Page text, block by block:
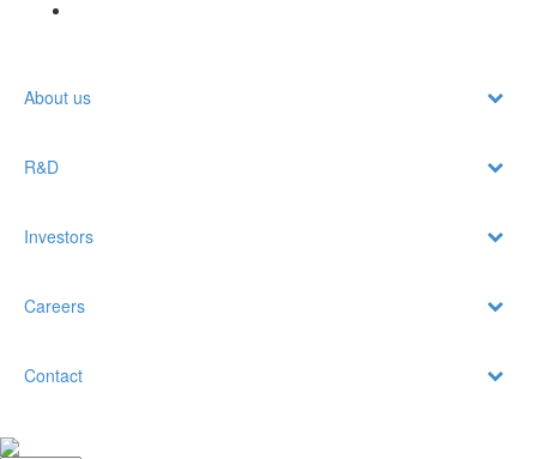
About us
R&D
Investors
Careers
Contact